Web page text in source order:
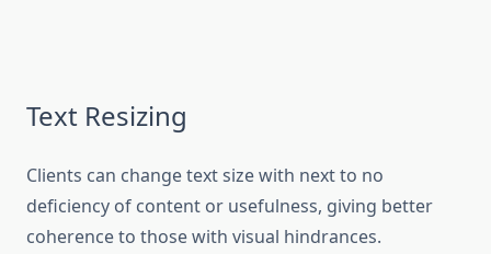
Text Resizing
Clients can change text size with next to no
deficiency of content or usefulness, giving better
coherence to those with visual hindrances.